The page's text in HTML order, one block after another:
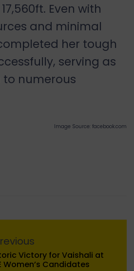
Even with
and minimal
her tough
serving as
numerous
Image Source: facebook.com
Victory for Vaishali at
Women’s Candidates